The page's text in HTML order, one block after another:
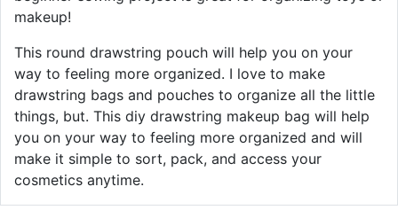
makeup!
This round drawstring pouch will help you on your
way to feeling more organized. I love to make
drawstring bags and pouches to organize all the little
things, but. This diy drawstring makeup bag will help
you on your way to feeling more organized and will
make it simple to sort, pack, and access your
cosmetics anytime.